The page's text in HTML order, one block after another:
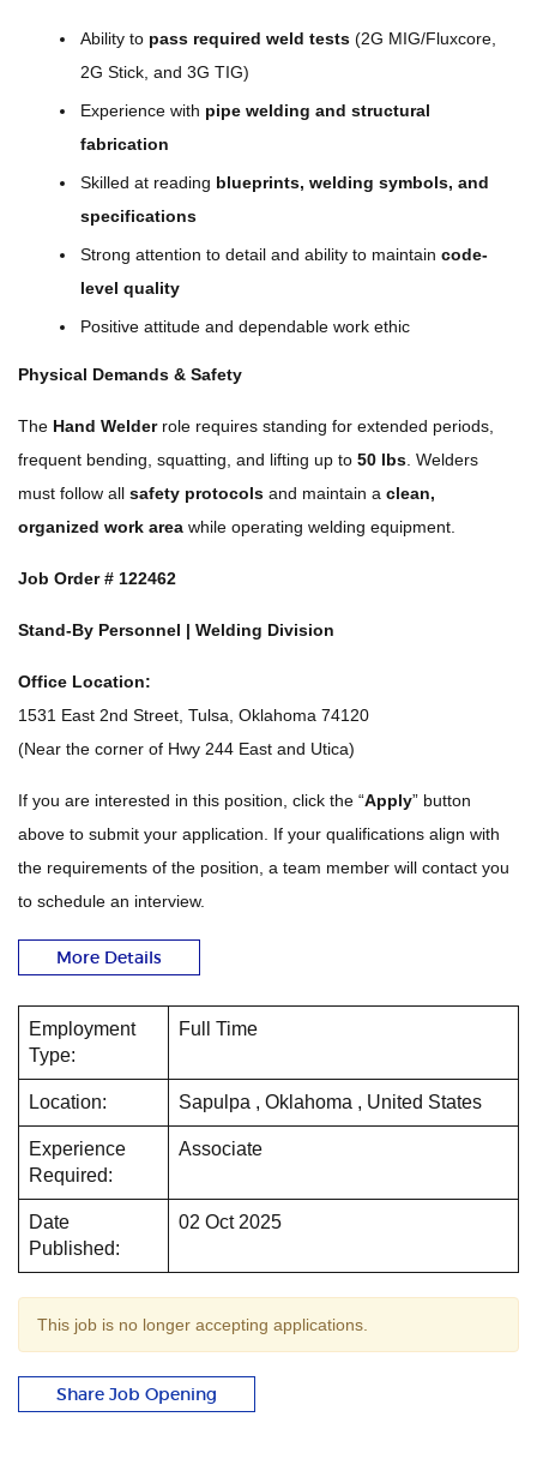
Ability to pass required weld tests (2G MIG/Fluxcore,
2G Stick, and 3G TIG)
Experience with pipe welding and structural
fabrication
Skilled at reading blueprints, welding symbols, and
specifications
Strong attention to detail and ability to maintain code-
level quality
Positive attitude and dependable work ethic
Physical Demands & Safety
The Hand Welderrole requires standing for extended periods,
frequent bending, squatting, and lifting up to 50 lbs . Welders
must follow all safety protocols and maintain a clean,
organized work area while operating welding equipment.
Job Order # 122462
Stand-By Personnel | Welding Division
Office Location:
1531 East 2nd Street, Tulsa, Oklahoma 74120
(Near the corner of Hwy 244 East and Utica)
If you are interested in this position, click the “Apply” button
above to submit your application. If your qualifications align with
the requirements of the position, a team member will contact you
to schedule an interview.
More Details
Employment
Type:
Full Time
Location: Sapulpa , Oklahoma , United States
Experience
Required:
Associate
Date
Published:
02 Oct 2025
This job is no longer accepting applications.
Share Job Opening